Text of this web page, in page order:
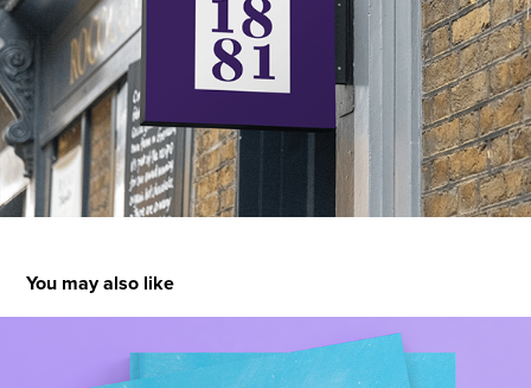
You may also like